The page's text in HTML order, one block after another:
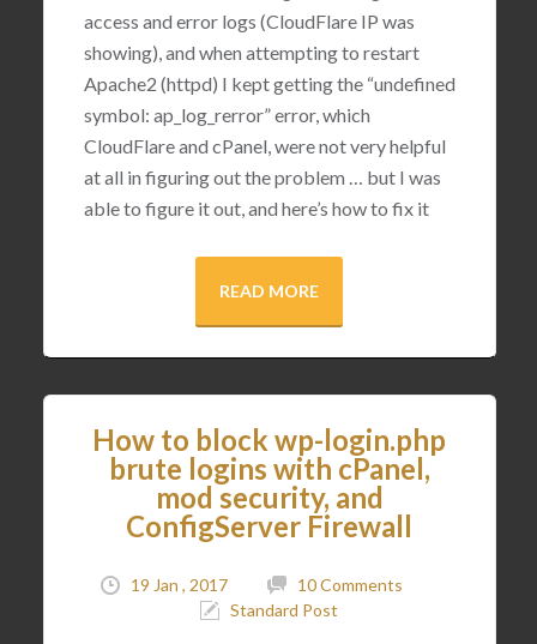
access and error logs (CloudFlare IP was
showing), and when attempting to restart
Apache2 (httpd) I kept getting the “undefined
symbol: ap_log_rerror” error, which
CloudFlare and cPanel, were not very helpful
at all in figuring out the problem … but I was
able to figure it out, and here’s how to fix it
READ MORE
How to block wp-login.php
brute logins with cPanel,
mod security, and
ConfigServer Firewall
19 Jan , 2017
10 Comments
Standard Post